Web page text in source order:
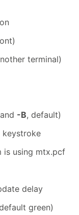
terminal)
and -B, default)
keystroke
is using mtx.pcf
delay
green)